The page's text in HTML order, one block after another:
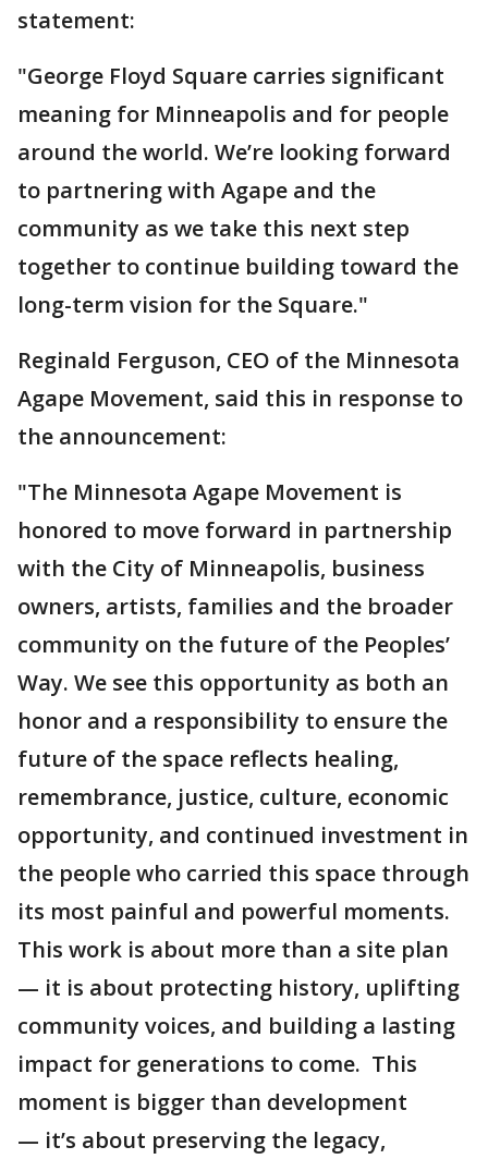
statement:
"George Floyd Square carries significant
meaning for Minneapolis and for people
around the world. We’re looking forward
to partnering with Agape and the
community as we take this next step
together to continue building toward the
long-term vision for the Square."
Reginald Ferguson, CEO of the Minnesota
Agape Movement, said this in response to
the announcement:
"The Minnesota Agape Movement is
honored to move forward in partnership
with the City of Minneapolis, business
owners, artists, families and the broader
community on the future of the Peoples’
Way. We see this opportunity as both an
honor and a responsibility to ensure the
future of the space reflects healing,
remembrance, justice, culture, economic
opportunity, and continued investment in
the people who carried this space through
its most painful and powerful moments.
This work is about more than a site plan
— it is about protecting history, uplifting
community voices, and building a lasting
impact for generations to come. This
moment is bigger than development
— it’s about preserving the legacy,